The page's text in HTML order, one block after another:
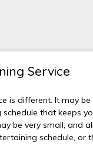
Service
is different. It may be
that keeps
be very small, and all
schedule, or